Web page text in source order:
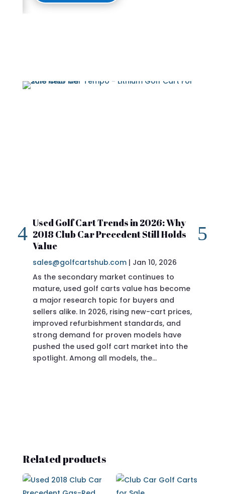
Used Golf Cart Trends in 2026: Why
2018 Club Car Precedent Still Holds
Value
sales@golfcartshub.com | Jan 10, 2026
As the secondary market continues to
mature, used golf carts value has become
a major research topic for buyers and
sellers alike. In 2026, rising new-cart prices,
improved refurbishment standards, and
strong demand for proven models have
pushed the used golf cart market into the
spotlight. Among all models, the…
Related products